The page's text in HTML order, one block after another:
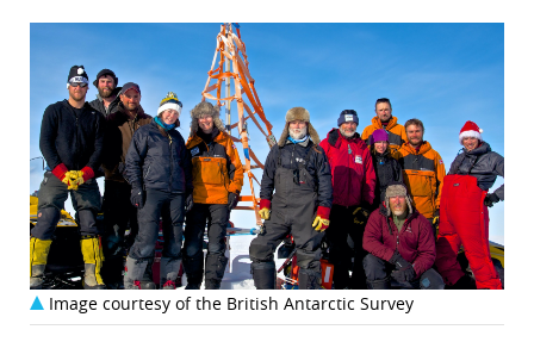
Image courtesy of the British Antarctic Survey